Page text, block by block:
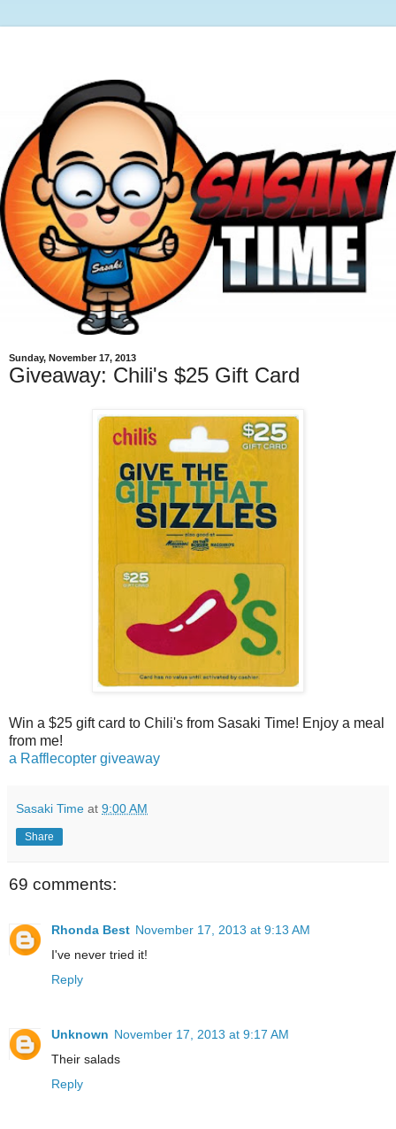
Sunday, November 17, 2013
Giveaway: Chili's $25 Gift Card
Win a $25 gift card to Chili's from Sasaki Time! Enjoy a meal
from me!
a Rafflecopter giveaway
Sasaki Time at 9:00 AM
Share
69 comments:
Rhonda Best November 17, 2013 at 9:13 AM
I've never tried it!
Reply
Unknown November 17, 2013 at 9:17 AM
Their salads
Reply